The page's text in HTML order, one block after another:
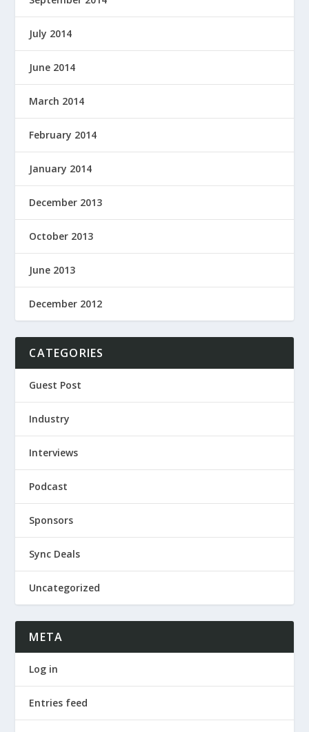
July 2014
June 2014
March 2014
February 2014
January 2014
December 2013
October 2013
June 2013
December 2012
CATEGORIES
Guest Post
Industry
Interviews
Podcast
Sponsors
Sync Deals
Uncategorized
META
Log in
Entries feed